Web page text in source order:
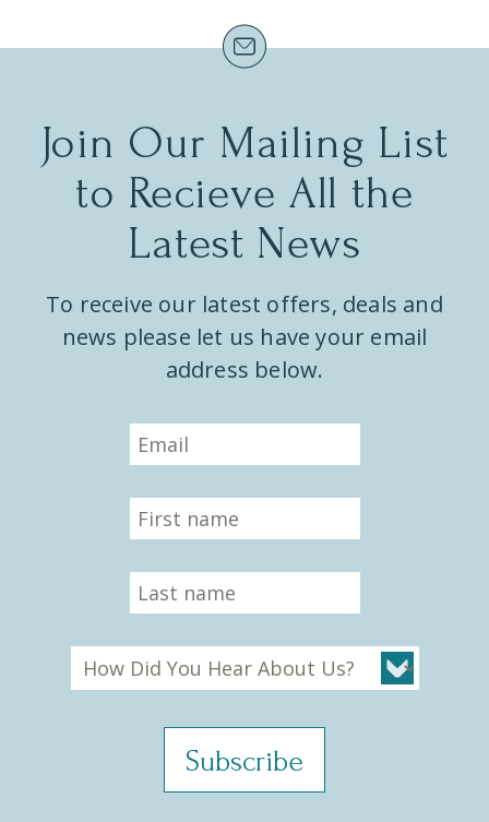
Join Our Mailing List
to Recieve All the
Latest News
To receive our latest offers, deals and
news please let us have your email
address below.